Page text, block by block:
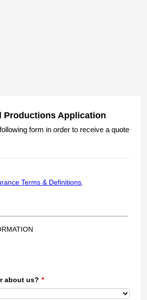
Productions Application
form in order to receive a quote
Terms & Definitions
about us? *